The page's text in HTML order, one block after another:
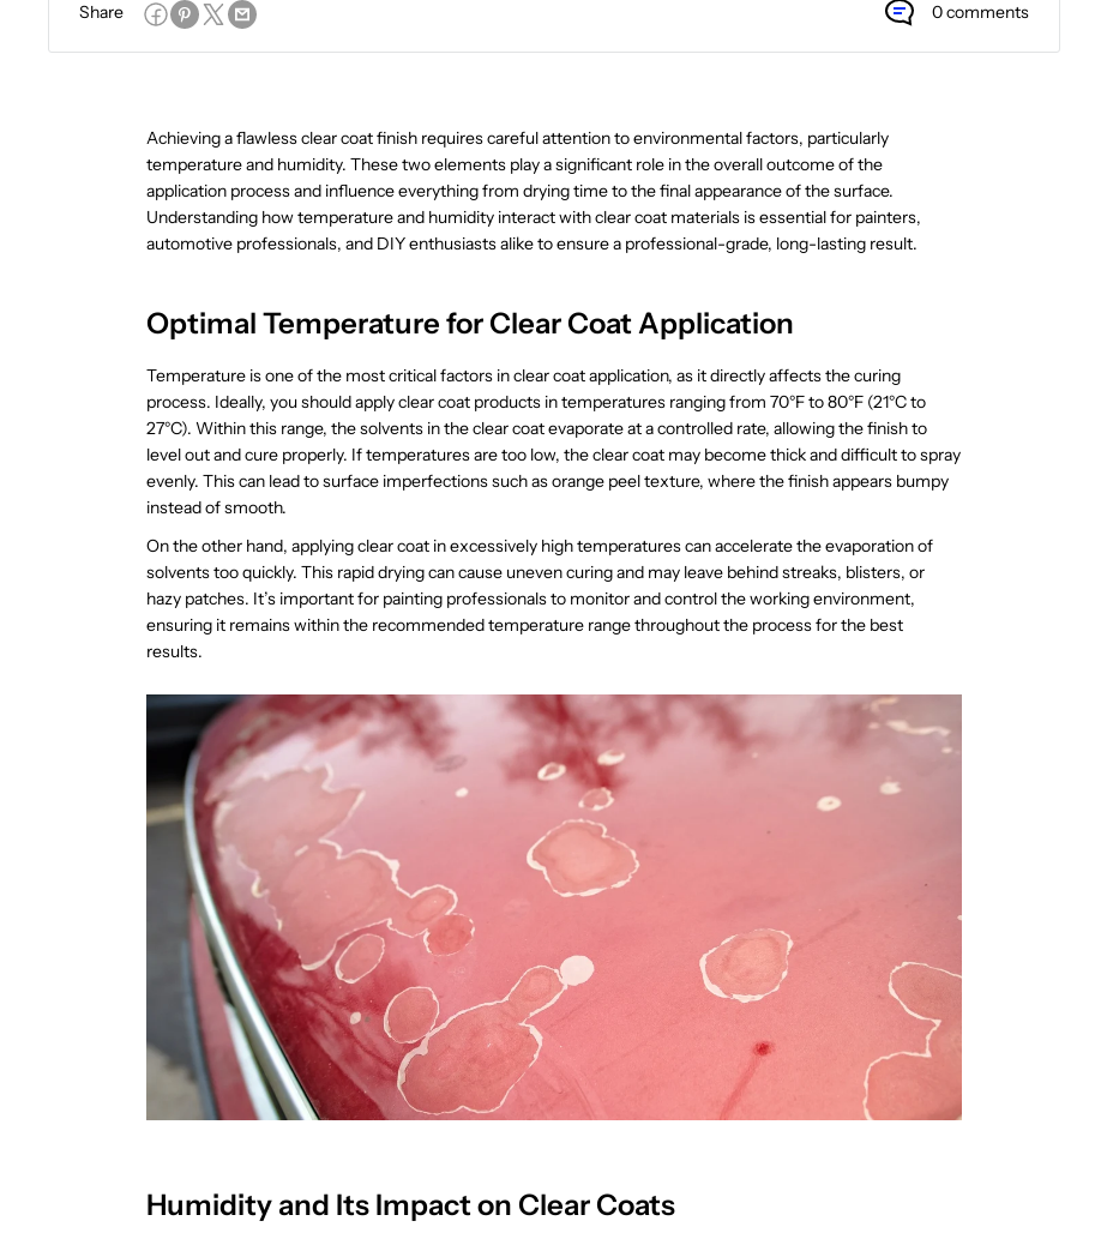
Share 0 comments
Achieving a flawless clear coat finish requires careful attention to environmental factors, particularly
temperature and humidity. These two elements play a significant role in the overall outcome of the
application process and influence everything from drying time to the final appearance of the surface.
Understanding how temperature and humidity interact with clear coat materials is essential for painters,
automotive professionals, and DIY enthusiasts alike to ensure a professional-grade, long-lasting result.
Optimal Temperature for Clear Coat Application
Temperature is one of the most critical factors in clear coat application, as it directly affects the curing
process. Ideally, you should apply clear coat products in temperatures ranging from 70°F to 80°F (21°C to
27°C). Within this range, the solvents in the clear coat evaporate at a controlled rate, allowing the finish to
level out and cure properly. If temperatures are too low, the clear coat may become thick and difficult to spray
evenly. This can lead to surface imperfections such as orange peel texture, where the finish appears bumpy
instead of smooth.
On the other hand, applying clear coat in excessively high temperatures can accelerate the evaporation of
solvents too quickly. This rapid drying can cause uneven curing and may leave behind streaks, blisters, or
hazy patches. It’s important for painting professionals to monitor and control the working environment,
ensuring it remains within the recommended temperature range throughout the process for the best
results.
Humidity and Its Impact on Clear Coats